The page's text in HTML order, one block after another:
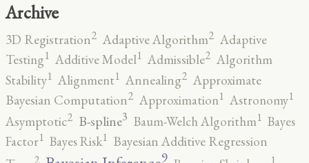
Archive
3D Registration2 Adaptive Algorithm2 Adaptive
Testing1 Additive Model1 Admissible2 Algorithm
Stability1 Alignment1 Annealing2 Approximate
Bayesian Computation2 Approximation1 Astronomy1
Asymptotic2 B-spline3 Baum-Welch Algorithm1 Bayes
Factor1 Bayes Risk1 Bayesian Additive Regression
2 9 1